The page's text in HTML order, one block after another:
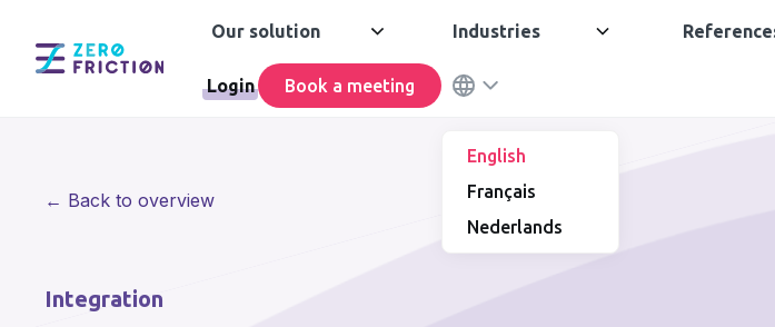
Our solution Industries
Login Book a meeting
English
Français
Nederlands
← Back to overview
Integration